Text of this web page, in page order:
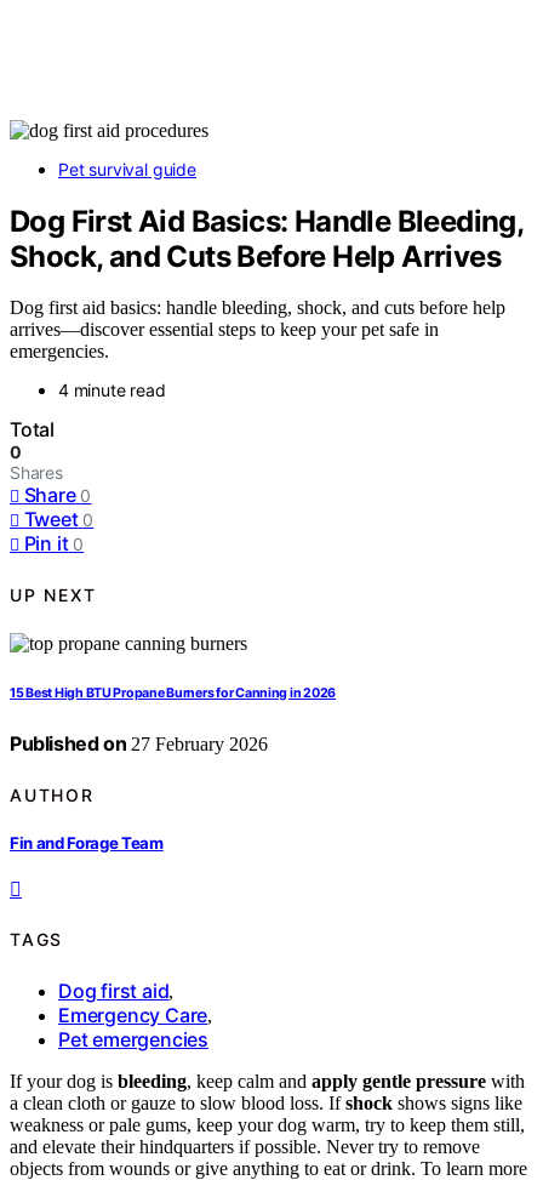
Pet survival guide
Dog First Aid Basics: Handle Bleeding,
Shock, and Cuts Before Help Arrives
Dog first aid basics: handle bleeding, shock, and cuts before help
arrives—discover essential steps to keep your pet safe in
emergencies.
4 minute read
Total
0
Shares
Share 0
Tweet 0
Pin it 0
UP NEXT
15 Best High BTU Propane Burners for Canning in 2026
Published on 27 February 2026
AUTHOR
Fin and Forage Team
TAGS
Dog first aid,
Emergency Care,
Pet emergencies
If your dog is bleeding, keep calm and apply gentle pressure with
a clean cloth or gauze to slow blood loss. Ifshock shows signs like
weakness or pale gums, keep your dog warm, try to keep them still,
and elevate their hindquarters if possible. Never try to remove
objects from wounds or give anything to eat or drink. To learn more